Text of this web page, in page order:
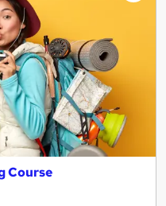
Course